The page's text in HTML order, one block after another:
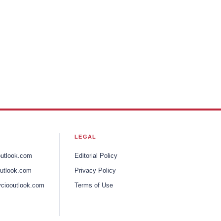
LEGAL
Editorial Policy
Privacy Policy
Terms of Use